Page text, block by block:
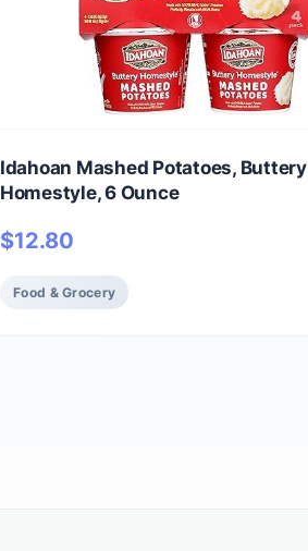
Idahoan Mashed Potatoes, Buttery
Homestyle, 6 Ounce
$12.80
Food & Grocery